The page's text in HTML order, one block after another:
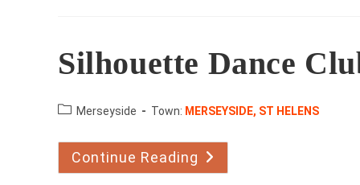
Silhouette Dance
County:Merseyside Town: MERSEYSIDE, ST HELENS
Continue Reading Silhouette
Dance
Club